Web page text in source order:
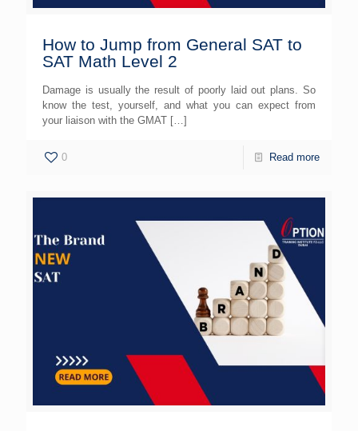
How to Jump from General SAT to
SAT Math Level 2
Damage is usually the result of poorly laid out plans. So
know the test, yourself, and what you can expect from
your liaison with the GMAT […]
0 Read more